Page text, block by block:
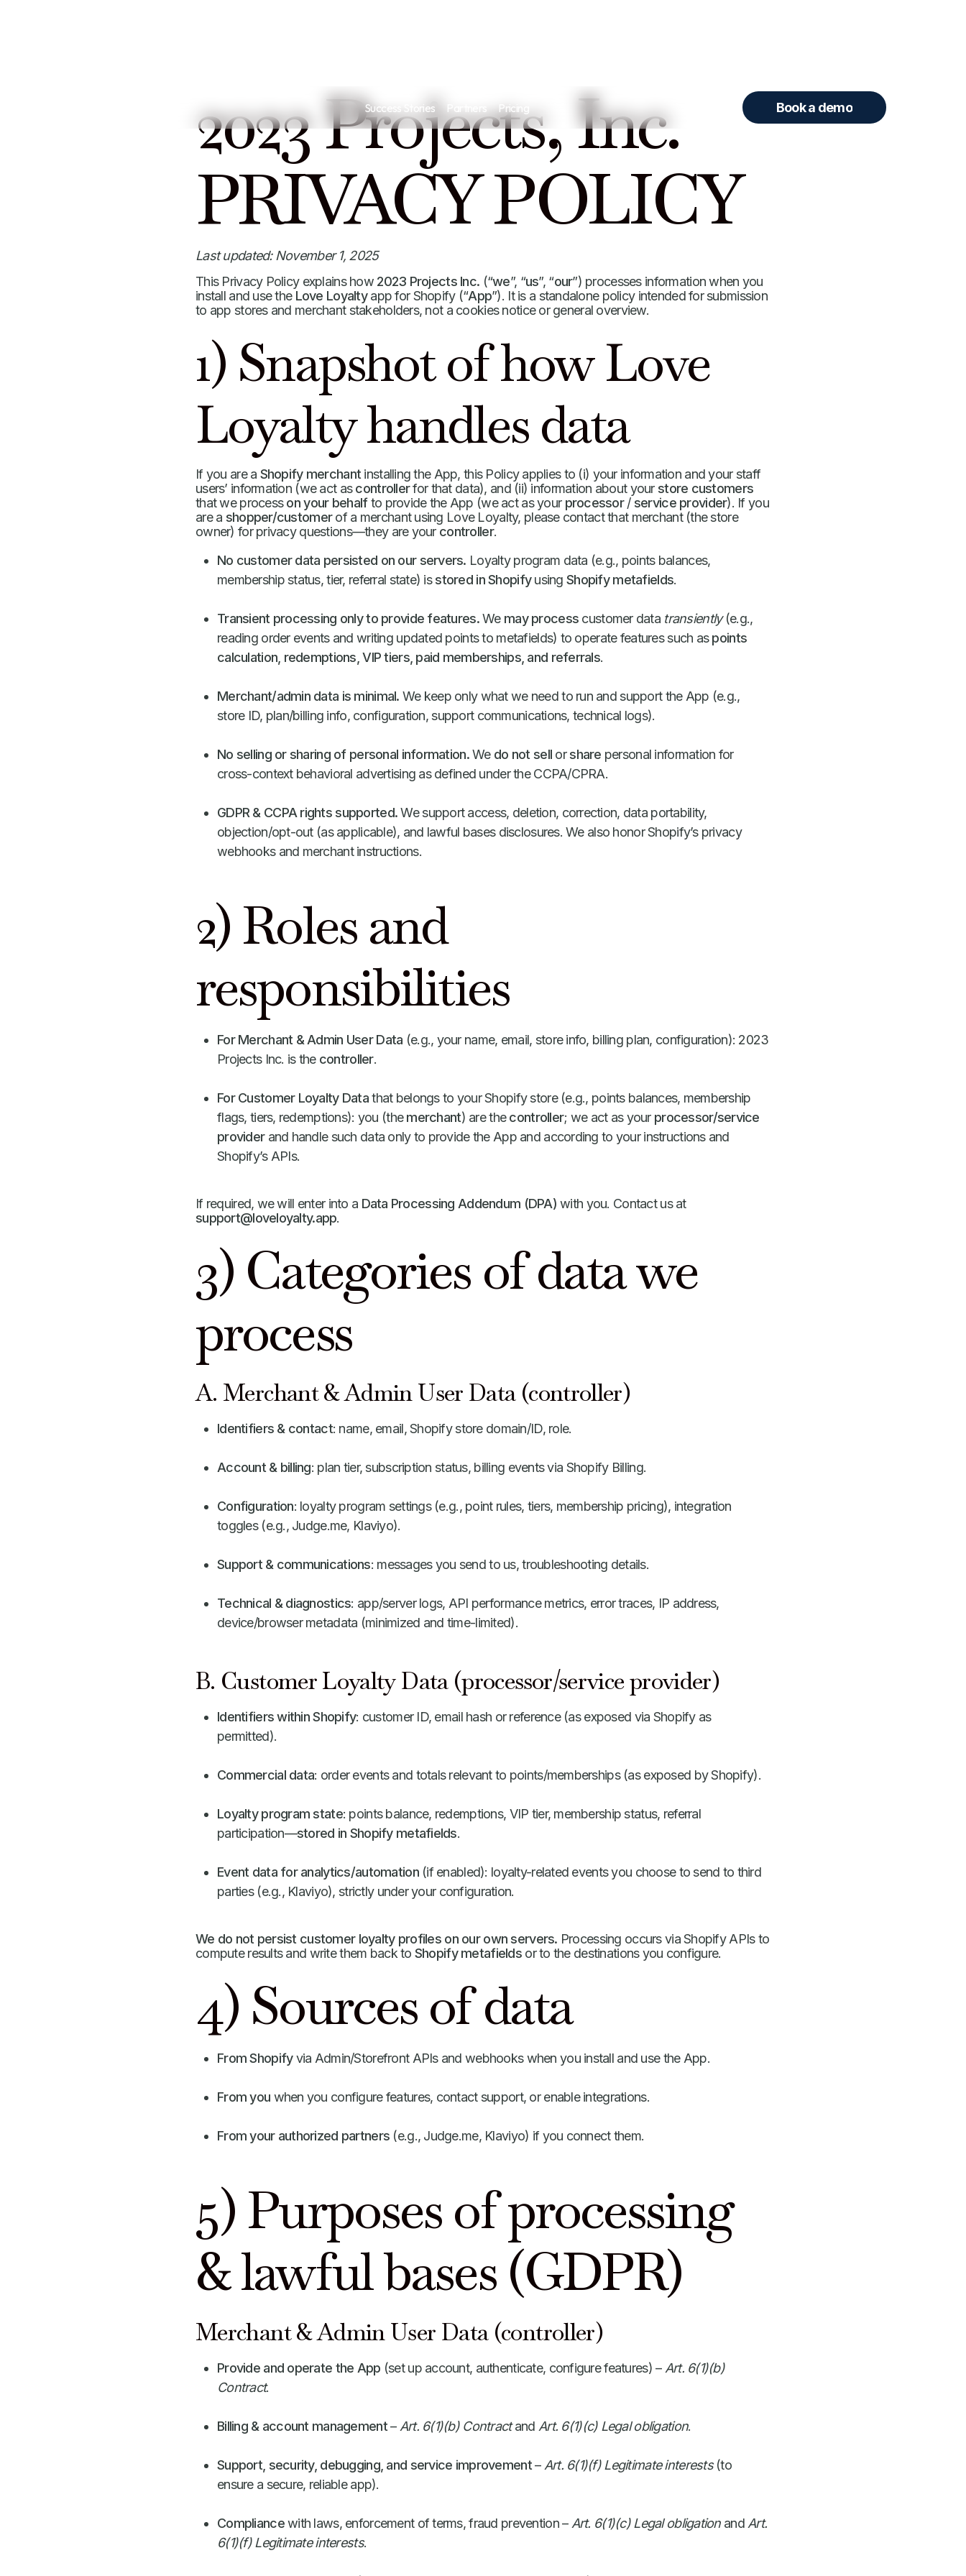
Success Stories Partners Pricing Book a demo
2023 Projects, Inc.
PRIVACY POLICY
Last updated: November 1, 2025
This Privacy Policy explains how 2023 Projects Inc. (“we”, “us”, “our”) processes information when you
install and use the Love Loyaltyapp for Shopify (“App”). It is a standalone policy intended for submission
to app stores and merchant stakeholders, not a cookies notice or general overview.
1) Snapshot of how Love
Loyalty handles data
If you are a Shopify merchant installing the App, this Policy applies to (i) your information and your staff
users’ information (we act ascontrollerfor that data), and (ii) information about yourstore customers
that we processon your behalfto provide the App (we act as your processor/service provider). If you
are a shopper/customerof a merchant using Love Loyalty, please contact that merchant (the store
owner) for privacy questions—they are your controller.
No customer data persisted on our servers. Loyalty program data (e.g., points balances,
membership status, tier, referral state) isstored in ShopifyusingShopify metafields.
Transient processing only to provide features.We may process customer data transiently(e.g.,
reading order events and writing updated points to metafields) to operate features such aspoints
calculation, redemptions, VIP tiers, paid memberships, and referrals.
Merchant/admin data is minimal. We keep only what we need to run and support the App (e.g.,
store ID, plan/billing info, configuration, support communications, technical logs).
No selling or sharing of personal information.We do not sell orshare personal information for
cross-context behavioral advertising as defined under the CCPA/CPRA.
GDPR & CCPA rights supported.We support access, deletion, correction, data portability,
objection/opt-out (as applicable), and lawful bases disclosures. We also honor Shopify’s privacy
webhooks and merchant instructions.
2) Roles and
responsibilities
For Merchant & Admin User Data (e.g., your name, email, store info, billing plan, configuration): 2023
Projects Inc. is the controller.
For Customer Loyalty Datathat belongs to your Shopify store (e.g., points balances, membership
flags, tiers, redemptions): you (themerchant) are thecontroller; we act as your processor/service
providerand handle such data only to provide the App and according to your instructions and
Shopify’s APIs.
If required, we will enter into a Data Processing Addendum (DPA) with you. Contact us at
support@loveloyalty.app.
3) Categories of data we
process
A. Merchant & Admin User Data (controller)
Identifiers & contact: name, email, Shopify store domain/ID, role.
Account & billing: plan tier, subscription status, billing events via Shopify Billing.
Configuration: loyalty program settings (e.g., point rules, tiers, membership pricing), integration
toggles (e.g., Judge.me, Klaviyo).
Support & communications: messages you send to us, troubleshooting details.
Technical & diagnostics: app/server logs, API performance metrics, error traces, IP address,
device/browser metadata (minimized and time-limited).
B. Customer Loyalty Data (processor/service provider)
Identifiers within Shopify: customer ID, email hash or reference (as exposed via Shopify as
permitted).
Commercial data: order events and totals relevant to points/memberships (as exposed by Shopify).
Loyalty program state: points balance, redemptions, VIP tier, membership status, referral
participation—stored in Shopify metafields.
Event data for analytics/automation(if enabled): loyalty-related events you choose to send to third
parties (e.g., Klaviyo), strictly under your configuration.
We do not persist customer loyalty profiles on our own servers. Processing occurs via Shopify APIs to
compute results and write them back to Shopify metafieldsor to the destinations you configure.
4) Sources of data
From Shopifyvia Admin/Storefront APIs and webhooks when you install and use the App.
From you when you configure features, contact support, or enable integrations.
From your authorized partners (e.g., Judge.me, Klaviyo) if you connect them.
5) Purposes of processing
& lawful bases (GDPR)
Merchant & Admin User Data (controller)
Provide and operate the App (set up account, authenticate, configure features) – Art. 6(1)(b)
Contract.
Billing & account management– Art. 6(1)(b) Contractand Art. 6(1)(c) Legal obligation.
Support, security, debugging, and service improvement– Art. 6(1)(f) Legitimate interests(to
ensure a secure, reliable app).
Compliancewith laws, enforcement of terms, fraud prevention – Art. 6(1)(c) Legal obligationand Art.
6(1)(f) Legitimate interests.